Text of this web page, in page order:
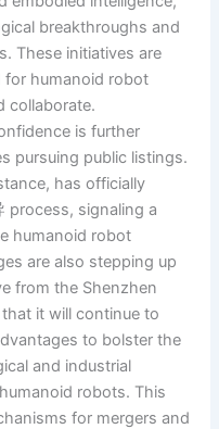
breakthroughs and
These initiatives are
for humanoid robot
collaborate.
is further
pursuing public listings.
has officially
process, signaling a
humanoid robot
are also stepping up
from the Shenzhen
it will continue to
to bolster the
and industrial
robots. This
for mergers and